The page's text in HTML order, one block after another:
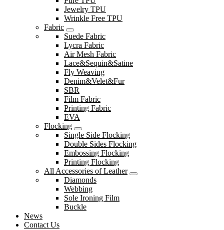
Jewelry TPU
Wrinkle Free TPU
Fabric
Suede Fabric
Lycra Fabric
Air Mesh Fabric
Lace&Sequin&Satine
Fly Weaving
Denim&Velet&Fur
SBR
Film Fabric
Printing Fabric
EVA
Flocking
Single Side Flocking
Double Sides Flocking
Embossing Flocking
Printing Flocking
All Accessories of Leather
Diamonds
Webbing
Sole Ironing Film
Buckle
News
Contact Us